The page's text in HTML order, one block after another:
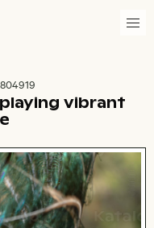
vibrant